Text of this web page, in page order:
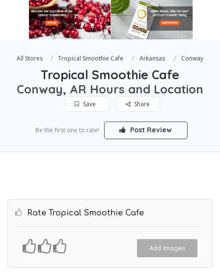
All Stores Tropical Smoothie Cafe Arkansas Conway
Tropical Smoothie Cafe
Conway, AR Hours and Location
Save Share
Be the first one to rate! Post Review
Rate Tropical Smoothie Cafe
Add Images